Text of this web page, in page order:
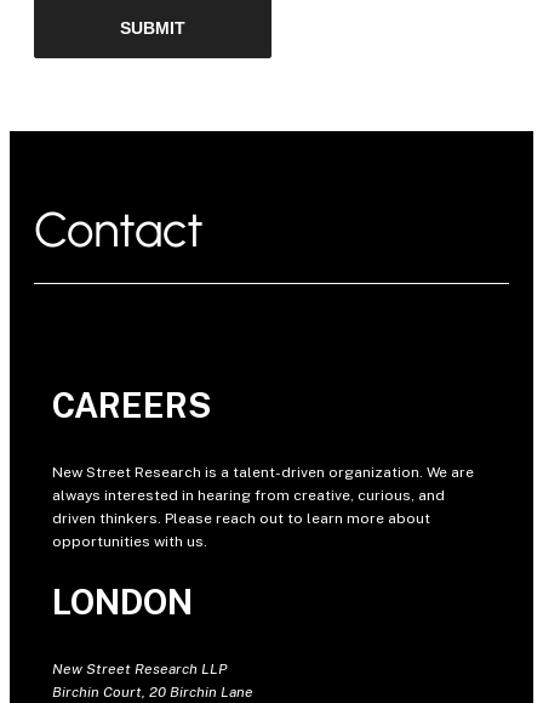
Contact
CAREERS
New Street Research is a talent-driven organization. We are
always interested in hearing from creative, curious, and
driven thinkers. Please reach out to learn more about
opportunities with us.
LONDON
New Street Research LLP
Birchin Court, 20 Birchin Lane